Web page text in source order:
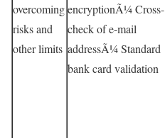
overcoming
risks and
other limits
encryptionÃ¼ Cross-
check of e-mail
addressÃ¼ Standard
bank card validation